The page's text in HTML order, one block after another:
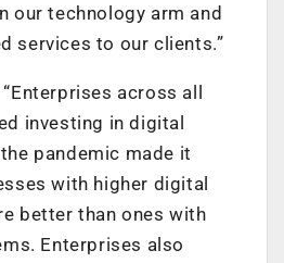
our technology arm and
services to our clients.”
across all
investing in digital
pandemic made it
with higher digital
better than ones with
Enterprises also